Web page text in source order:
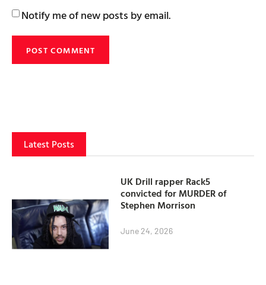
Notify me of new posts by email.
Latest Posts
UK Drill rapper Rack5
convicted for MURDER of
Stephen Morrison
June 24, 2026